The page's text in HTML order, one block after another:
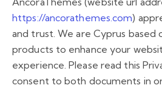
https://ancorathemes.com)
and trust. We are Cyprus based
products to enhance your
experience. Please read this
consent to both documents in